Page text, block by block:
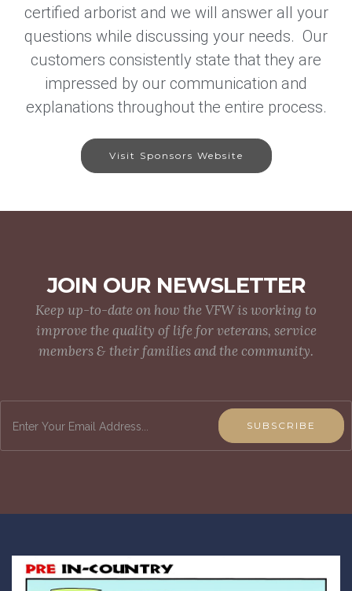
certified arborist and we will answer all your
questions while discussing your needs. Our
customers consistently state that they are
impressed by our communication and
explanations throughout the entire process.
Visit Sponsors Website
JOIN OUR NEWSLETTER
Keep up-to-date on how the VFW is working to
improve the quality of life for veterans, service
members & their families and the community.
SUBSCRIBE